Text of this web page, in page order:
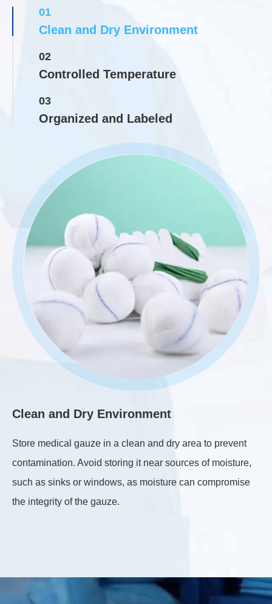
01
Clean and Dry Environment
02
Controlled Temperature
03
Organized and Labeled
Clean and Dry Environment
Store medical gauze in a clean and dry area to prevent
contamination. Avoid storing it near sources of moisture,
such as sinks or windows, as moisture can compromise
the integrity of the gauze.